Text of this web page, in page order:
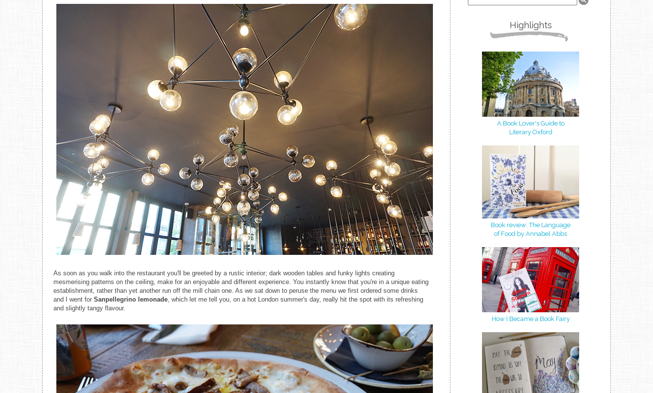
As soon as you walk into the restaurant you'll be greeted by a rustic interior; dark wooden tables and funky lights creating
mesmerising patterns on the ceiling, make for an enjoyable and different experience. You instantly know that you're in a unique eating
establishment, rather than yet another run off the mill chain one. As we sat down to peruse the menu we first ordered some drinks
and I went for Sanpellegrino lemonade, which let me tell you, on a hot London summer's day, really hit the spot with its refreshing
and slightly tangy flavour.
Highlights
A Book Lover's Guide to
Literary Oxford
Book review: The Language
of Food by Annabel Abbs
How I Became a Book Fairy